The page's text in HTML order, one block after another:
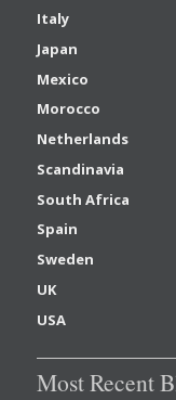
Italy
Japan
Mexico
Morocco
Netherlands
Scandinavia
South Africa
Spain
Sweden
UK
USA
Most Recent